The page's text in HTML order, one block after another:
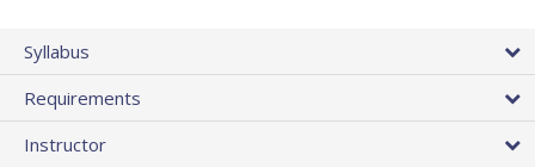
Syllabus
Requirements
Instructor